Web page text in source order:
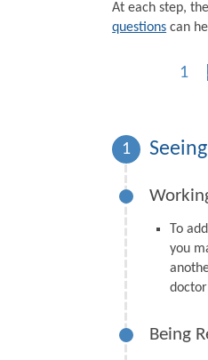
At each step,
questions can
1
1
To
you
Being